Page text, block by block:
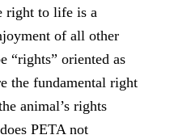
right to life is a
of all other
“rights” oriented as
the fundamental right
animal’s rights
PETA not